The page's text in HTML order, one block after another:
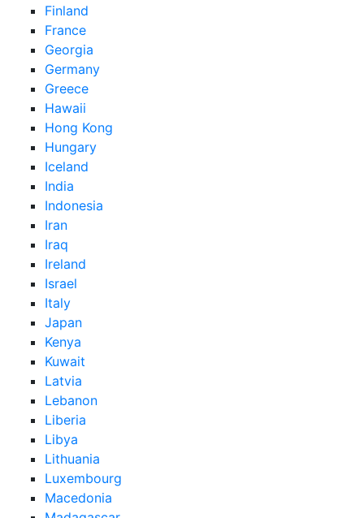
Finland
France
Georgia
Germany
Greece
Hawaii
Hong Kong
Hungary
Iceland
India
Indonesia
Iran
Iraq
Ireland
Israel
Italy
Japan
Kenya
Kuwait
Latvia
Lebanon
Liberia
Libya
Lithuania
Luxembourg
Macedonia